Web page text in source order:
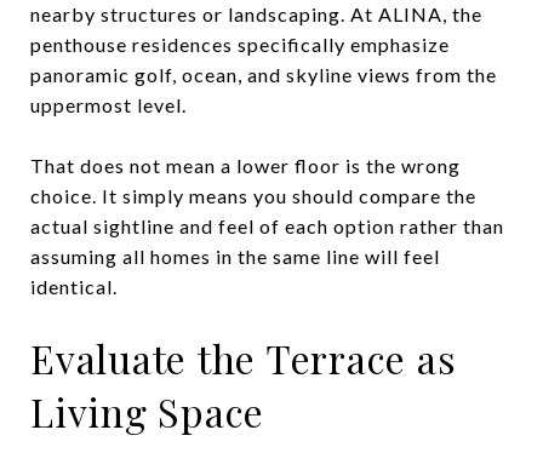
nearby structures or landscaping. At ALINA, the
penthouse residences specifically emphasize
panoramic golf, ocean, and skyline views from the
uppermost level.
That does not mean a lower floor is the wrong
choice. It simply means you should compare the
actual sightline and feel of each option rather than
assuming all homes in the same line will feel
identical.
Evaluate the Terrace as
Living Space